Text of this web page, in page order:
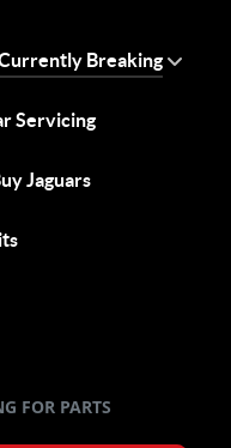
Breaking
Servicing
Jaguars
FOR PARTS